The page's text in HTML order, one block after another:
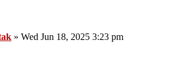
» Wed Jun 18, 2025 3:23 pm